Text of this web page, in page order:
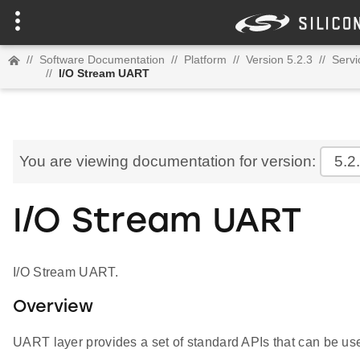
// Software Documentation // Platform // Version 5.2.3 //
// I/O Stream UART
You are viewing documentation for version:
I/O Stream UART
I/O Stream UART.
Overview
UART layer provides a set of standard APIs that can be